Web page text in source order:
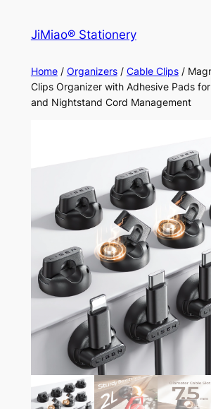
JiMiao® Stationery
Home/ Organizers/ Cable Clips/
Clips Organizer with Adhesive Pads
and Nightstand Cord Management